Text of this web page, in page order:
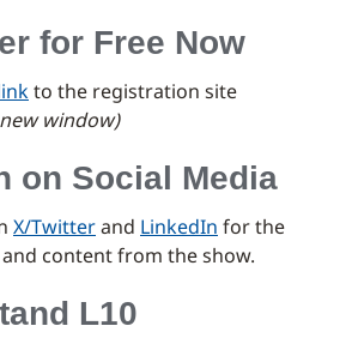
for Free Now
to the registration site
window)
on Social Media
X/Twitterand LinkedIn for the
content from the show.
L10